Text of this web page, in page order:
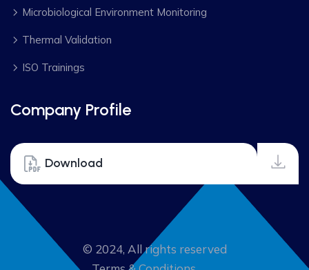
Microbiological Environment Monitoring
Thermal Validation
ISO Trainings
Company Profile
Download
© 2024, All rights reserved